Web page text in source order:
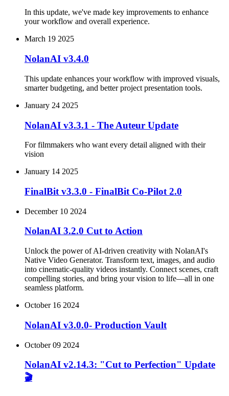
In this update, we've made key improvements to enhance
your workflow and overall experience.
March 19 2025
NolanAI v3.4.0
This update enhances your workflow with improved visuals,
smarter budgeting, and better project presentation tools.
January 24 2025
NolanAI v3.3.1 - The Auteur Update
For filmmakers who want every detail aligned with their
vision
January 14 2025
FinalBit v3.3.0 - FinalBit Co-Pilot 2.0
December 10 2024
NolanAI 3.2.0 Cut to Action
Unlock the power of AI-driven creativity with NolanAI's
Native Video Generator. Transform text, images, and audio
into cinematic-quality videos instantly. Connect scenes, craft
compelling stories, and bring your vision to life—all in one
seamless platform.
October 16 2024
NolanAI v3.0.0- Production Vault
October 09 2024
NolanAI v2.14.3: "Cut to Perfection" Update
🎬